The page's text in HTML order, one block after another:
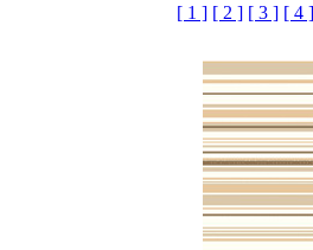
[ 1 ] [ 2 ] [ 3 ] [ 4 ]